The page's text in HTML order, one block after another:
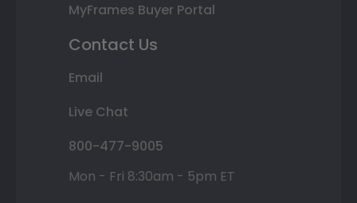
MyFrames Buyer Portal
Contact Us
Email
Live Chat
800-477-9005
Mon - Fri 8:30am - 5pm ET